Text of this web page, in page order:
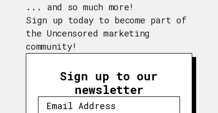
... and so much more!
Sign up today to become part of
the Uncensored marketing
community!
Sign up to our
newsletter